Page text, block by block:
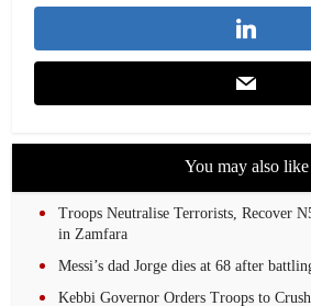
You may also like
Troops Neutralise Terrorists, Recover
in Zamfara
Messi’s dad Jorge dies at 68 after
Kebbi Governor Orders Troops to